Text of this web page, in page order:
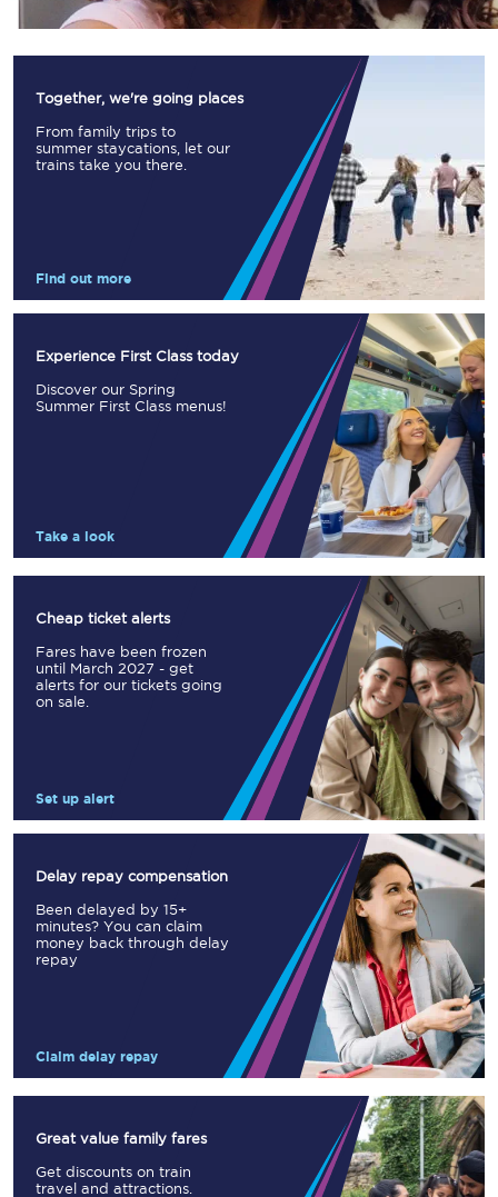
Together, we're going places
From family trips to
summer staycations, let our
trains take you there.
Find out more
Experience First Class today
Discover our Spring
Summer First Class menus!
Take a look
Cheap ticket alerts
Fares have been frozen
until March 2027 - get
alerts for our tickets going
on sale.
Set up alert
Delay repay compensation
Been delayed by 15+
minutes? You can claim
money back through delay
repay
Claim delay repay
Great value family fares
Get discounts on train
travel and attractions.